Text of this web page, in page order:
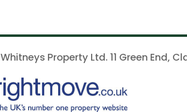
Whitneys Property Ltd. 11 Green End,